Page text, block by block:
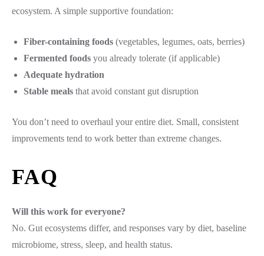
ecosystem. A simple supportive foundation:
Fiber-containing foods (vegetables, legumes, oats, berries)
Fermented foods you already tolerate (if applicable)
Adequate hydration
Stable meals that avoid constant gut disruption
You don’t need to overhaul your entire diet. Small, consistent
improvements tend to work better than extreme changes.
FAQ
Will this work for everyone?
No. Gut ecosystems differ, and responses vary by diet, baseline
microbiome, stress, sleep, and health status.